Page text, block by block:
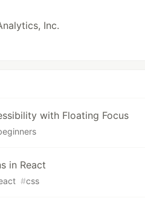
Inc.
with Floating Focus
in React
#css